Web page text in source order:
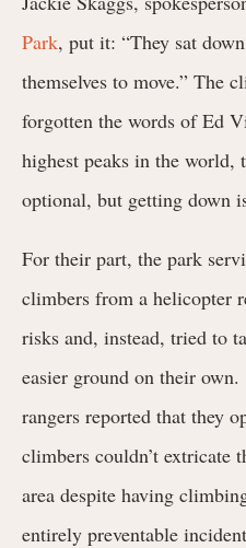
Park, put it: “They sat
themselves to move.” The
forgotten the words of Ed
highest peaks in the world,
optional, but getting down
For their part, the park
climbers from a helicopter
risks and, instead, tried to
easier ground on their own.
rangers reported that they
climbers couldn’t extricate
area despite having
entirely preventable